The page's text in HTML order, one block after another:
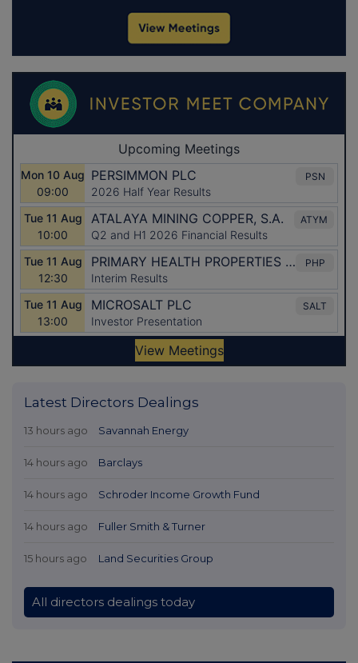
Latest Directors Dealings
13 hours ago Savannah Energy
14 hours ago Barclays
14 hours ago Schroder Income Growth Fund
14 hours ago Fuller Smith & Turner
15 hours ago Land Securities Group
All directors dealings today